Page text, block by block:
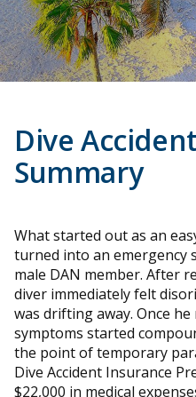
Dive
Summary
What started out as an
turned into an emergency
male DAN member. After
diver immediately felt
was drifting away. Once
symptoms started
the point of temporary
Dive Accident Insurance
$22,000 in medical